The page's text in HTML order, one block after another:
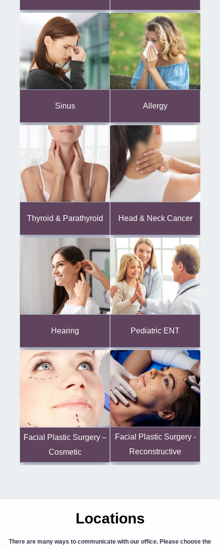
Sinus Allergy
Thyroid & Parathyroid Head & Neck Cancer
Hearing Pediatric ENT
Facial Plastic Surgery –
Cosmetic
Facial Plastic Surgery -
Reconstructive
Locations
There are many ways to communicate with our office. Please choose the